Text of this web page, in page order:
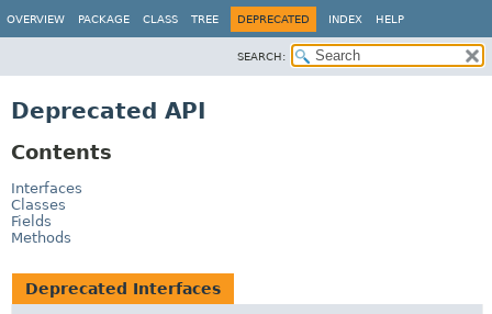
OVERVIEW PACKAGE CLASS TREE DEPRECATED INDEX HELP
SEARCH:
Deprecated API
Contents
Interfaces
Classes
Fields
Methods
Deprecated Interfaces